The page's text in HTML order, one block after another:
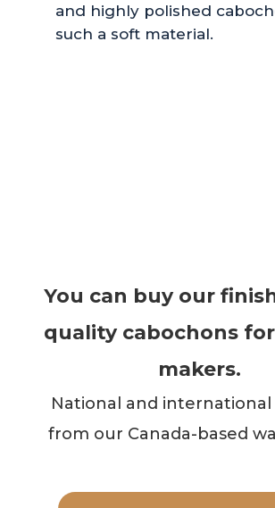
and highly polished
such a soft material.
You can buy our
quality cabochons
makers.
National and
from our Canada-based